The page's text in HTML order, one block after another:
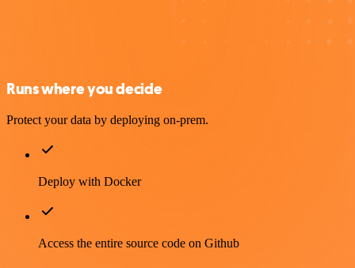
Runs where you decide
Protect your data by deploying on-prem.
Deploy with Docker
Access the entire source code on Github